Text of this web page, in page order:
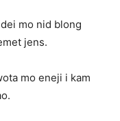
mo nid blong
jens.
mo eneji i kam